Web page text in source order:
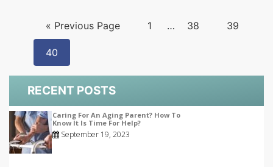
« Previous Page 1 … 38 39
40
RECENT POSTS
Caring For An Aging Parent? How To
Know It Is Time For Help?
September 19, 2023